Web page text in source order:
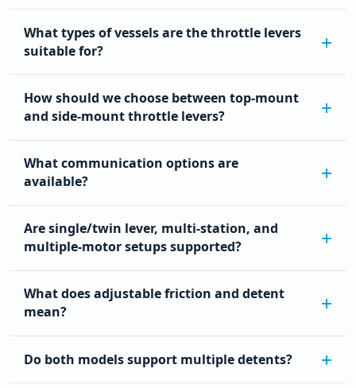
What types of vessels are the throttle levers
suitable for?
How should we choose between top-mount
and side-mount throttle levers?
What communication options are
available?
Are single/twin lever, multi-station, and
multiple-motor setups supported?
What does adjustable friction and detent
mean?
Do both models support multiple detents?